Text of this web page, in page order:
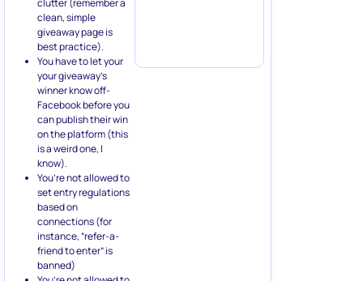
clutter (remember a
clean, simple
giveaway page is
best practice).
You have to let your
your giveaway’s
winner know off-
Facebook before you
can publish their win
on the platform (this
is a weird one, I
know).
You’re not allowed to
set entry regulations
based on
connections (for
instance, “refer-a-
friend to enter” is
banned)